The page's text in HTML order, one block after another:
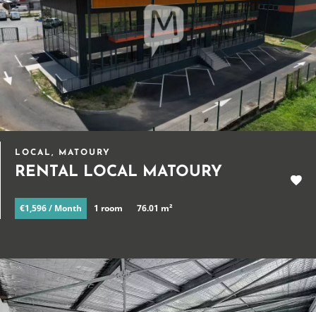
LOCAL, MATOURY
RENTAL LOCAL MATOURY
€1,596 / Month 1 room 76.01 m²